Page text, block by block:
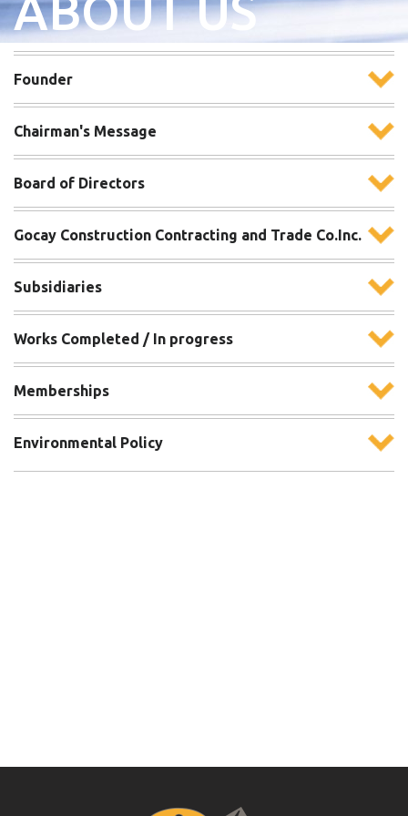
ABOUT US
Founder
Chairman's Message
Board of Directors
Gocay Construction Contracting and Trade Co.Inc.
Subsidiaries
Works Completed / In progress
Memberships
Environmental Policy